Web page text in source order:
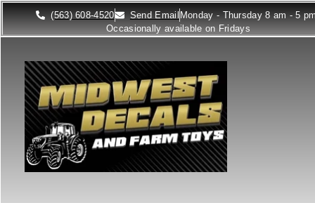
(563) 608-4520 Send Email Monday - Thursday 8 am - 5
Occasionally available on Fridays